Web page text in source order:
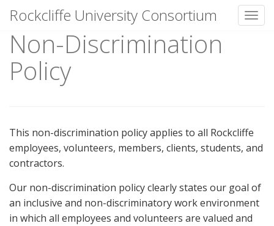
Skip to content
Rockcliffe University Consortium
Non-Discrimination
Policy
This non-discrimination policy applies to all Rockcliffe
employees, volunteers, members, clients, students, and
contractors.
Our non-discrimination policy clearly states our goal of
an inclusive and non-discriminatory work environment
in which all employees and volunteers are valued and